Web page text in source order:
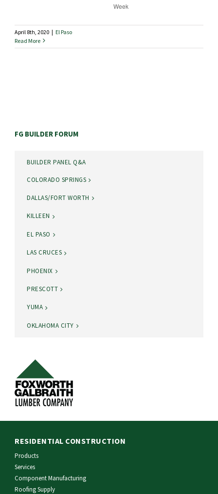
April 8th, 2020 | El Paso
Read More
FG BUILDER FORUM
BUILDER PANEL Q&A
COLORADO SPRINGS
DALLAS/FORT WORTH
KILLEEN
EL PASO
LAS CRUCES
PHOENIX
PRESCOTT
YUMA
OKLAHOMA CITY
RESIDENTIAL CONSTRUCTION
Products
Services
Component Manufacturing
Roofing Supply